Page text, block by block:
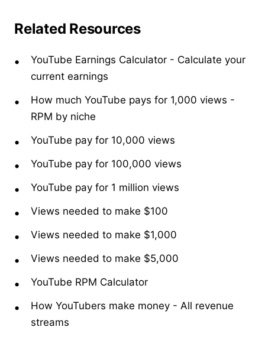
Related Resources
YouTube Earnings Calculator - Calculate your
current earnings
How much YouTube pays for 1,000 views -
RPM by niche
YouTube pay for 10,000 views
YouTube pay for 100,000 views
YouTube pay for 1 million views
Views needed to make $100
Views needed to make $1,000
Views needed to make $5,000
YouTube RPM Calculator
How YouTubers make money - All revenue
streams